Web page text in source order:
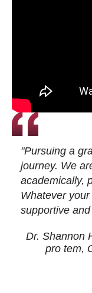
"Pursuing a
journey. We
academically,
Whatever
supportive
Dr. Shannon
pro tem,